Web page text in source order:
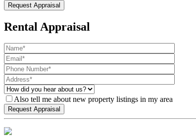
Rental Appraisal
Also tell me about new property listings in my area